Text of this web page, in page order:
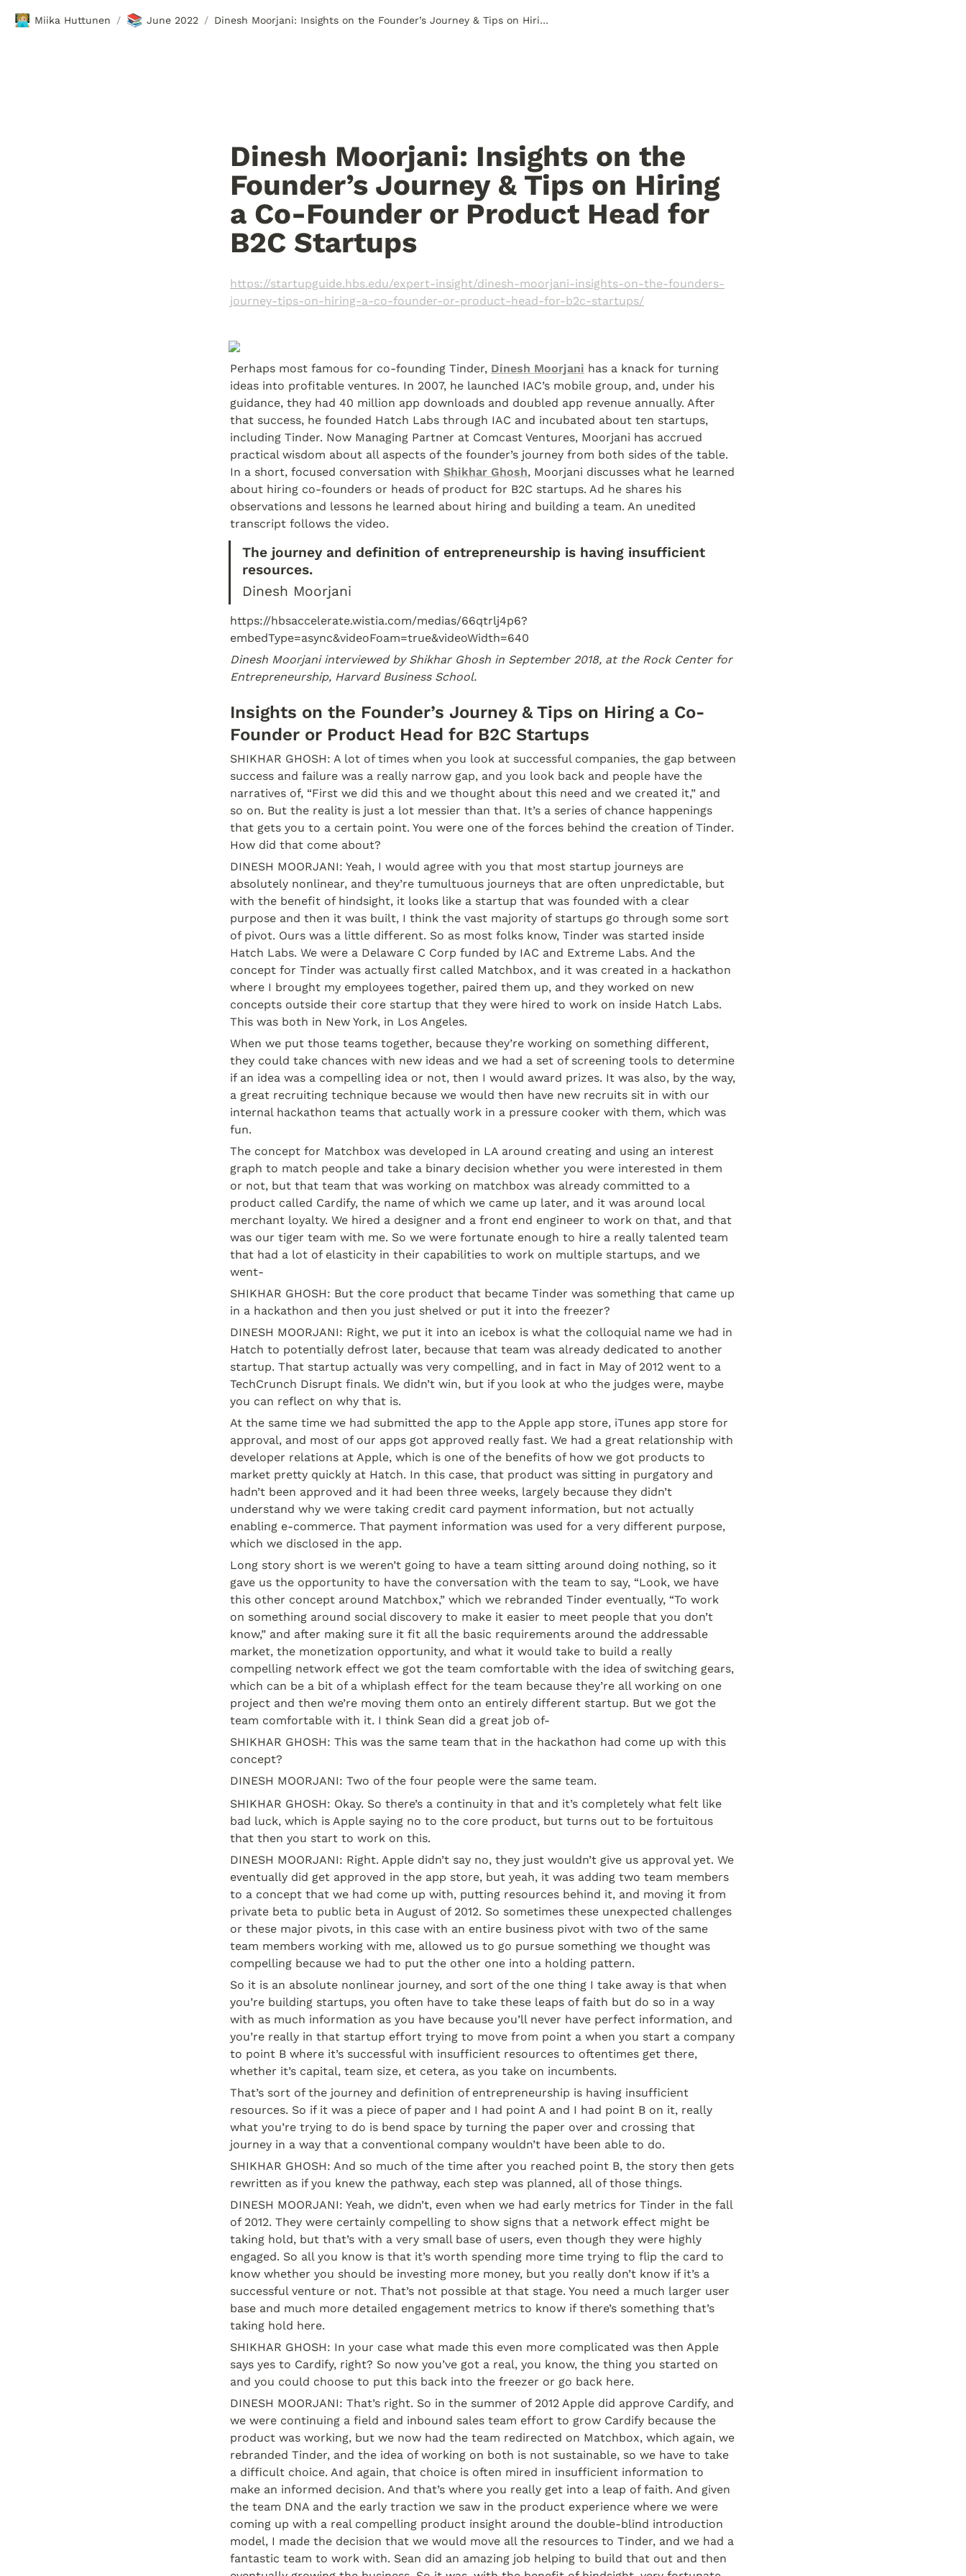
🧑🏼‍💻 Miika Huttunen / 📚 June 2022 / Dinesh Moorjani: Insights on the Founder’s Journey & Tips on Hiring a Co-Founder or Product Head for B2C Startups
Dinesh Moorjani: Insights on the
Founder’s Journey & Tips on Hiring
a Co-Founder or Product Head for
B2C Startups
https://startupguide.hbs.edu/expert-insight/dinesh-moorjani-insights-on-the-founders-
journey-tips-on-hiring-a-co-founder-or-product-head-for-b2c-startups/
Perhaps most famous for co-founding Tinder, Dinesh Moorjani has a knack for turning
ideas into profitable ventures. In 2007, he launched IAC’s mobile group, and, under his
guidance, they had 40 million app downloads and doubled app revenue annually. After
that success, he founded Hatch Labs through IAC and incubated about ten startups,
including Tinder. Now Managing Partner at Comcast Ventures, Moorjani has accrued
practical wisdom about all aspects of the founder’s journey from both sides of the table.
In a short, focused conversation with Shikhar Ghosh, Moorjani discusses what he learned
about hiring co-founders or heads of product for B2C startups. Ad he shares his
observations and lessons he learned about hiring and building a team. An unedited
transcript follows the video.
The journey and definition of entrepreneurship is having insufficient
resources.
Dinesh Moorjani
https://hbsaccelerate.wistia.com/medias/66qtrlj4p6?
embedType=async&videoFoam=true&videoWidth=640
Dinesh Moorjani interviewed by Shikhar Ghosh in September 2018, at the Rock Center for
Entrepreneurship, Harvard Business School.
Insights on the Founder’s Journey & Tips on Hiring a Co-
Founder or Product Head for B2C Startups
SHIKHAR GHOSH: A lot of times when you look at successful companies, the gap between
success and failure was a really narrow gap, and you look back and people have the
narratives of, “First we did this and we thought about this need and we created it,” and
so on. But the reality is just a lot messier than that. It’s a series of chance happenings
that gets you to a certain point. You were one of the forces behind the creation of Tinder.
How did that come about?
DINESH MOORJANI: Yeah, I would agree with you that most startup journeys are
absolutely nonlinear, and they’re tumultuous journeys that are often unpredictable, but
with the benefit of hindsight, it looks like a startup that was founded with a clear
purpose and then it was built, I think the vast majority of startups go through some sort
of pivot. Ours was a little different. So as most folks know, Tinder was started inside
Hatch Labs. We were a Delaware C Corp funded by IAC and Extreme Labs. And the
concept for Tinder was actually first called Matchbox, and it was created in a hackathon
where I brought my employees together, paired them up, and they worked on new
concepts outside their core startup that they were hired to work on inside Hatch Labs.
This was both in New York, in Los Angeles.
When we put those teams together, because they’re working on something different,
they could take chances with new ideas and we had a set of screening tools to determine
if an idea was a compelling idea or not, then I would award prizes. It was also, by the way,
a great recruiting technique because we would then have new recruits sit in with our
internal hackathon teams that actually work in a pressure cooker with them, which was
fun.
The concept for Matchbox was developed in LA around creating and using an interest
graph to match people and take a binary decision whether you were interested in them
or not, but that team that was working on matchbox was already committed to a
product called Cardify, the name of which we came up later, and it was around local
merchant loyalty. We hired a designer and a front end engineer to work on that, and that
was our tiger team with me. So we were fortunate enough to hire a really talented team
that had a lot of elasticity in their capabilities to work on multiple startups, and we
went-
SHIKHAR GHOSH: But the core product that became Tinder was something that came up
in a hackathon and then you just shelved or put it into the freezer?
DINESH MOORJANI: Right, we put it into an icebox is what the colloquial name we had in
Hatch to potentially defrost later, because that team was already dedicated to another
startup. That startup actually was very compelling, and in fact in May of 2012 went to a
TechCrunch Disrupt finals. We didn’t win, but if you look at who the judges were, maybe
you can reflect on why that is.
At the same time we had submitted the app to the Apple app store, iTunes app store for
approval, and most of our apps got approved really fast. We had a great relationship with
developer relations at Apple, which is one of the benefits of how we got products to
market pretty quickly at Hatch. In this case, that product was sitting in purgatory and
hadn’t been approved and it had been three weeks, largely because they didn’t
understand why we were taking credit card payment information, but not actually
enabling e-commerce. That payment information was used for a very different purpose,
which we disclosed in the app.
Long story short is we weren’t going to have a team sitting around doing nothing, so it
gave us the opportunity to have the conversation with the team to say, “Look, we have
this other concept around Matchbox,” which we rebranded Tinder eventually, “To work
on something around social discovery to make it easier to meet people that you don’t
know,” and after making sure it fit all the basic requirements around the addressable
market, the monetization opportunity, and what it would take to build a really
compelling network effect we got the team comfortable with the idea of switching gears,
which can be a bit of a whiplash effect for the team because they’re all working on one
project and then we’re moving them onto an entirely different startup. But we got the
team comfortable with it. I think Sean did a great job of-
SHIKHAR GHOSH: This was the same team that in the hackathon had come up with this
concept?
DINESH MOORJANI: Two of the four people were the same team.
SHIKHAR GHOSH: Okay. So there’s a continuity in that and it’s completely what felt like
bad luck, which is Apple saying no to the core product, but turns out to be fortuitous
that then you start to work on this.
DINESH MOORJANI: Right. Apple didn’t say no, they just wouldn’t give us approval yet. We
eventually did get approved in the app store, but yeah, it was adding two team members
to a concept that we had come up with, putting resources behind it, and moving it from
private beta to public beta in August of 2012. So sometimes these unexpected challenges
or these major pivots, in this case with an entire business pivot with two of the same
team members working with me, allowed us to go pursue something we thought was
compelling because we had to put the other one into a holding pattern.
So it is an absolute nonlinear journey, and sort of the one thing I take away is that when
you’re building startups, you often have to take these leaps of faith but do so in a way
with as much information as you have because you’ll never have perfect information, and
you’re really in that startup effort trying to move from point a when you start a company
to point B where it’s successful with insufficient resources to oftentimes get there,
whether it’s capital, team size, et cetera, as you take on incumbents.
That’s sort of the journey and definition of entrepreneurship is having insufficient
resources. So if it was a piece of paper and I had point A and I had point B on it, really
what you’re trying to do is bend space by turning the paper over and crossing that
journey in a way that a conventional company wouldn’t have been able to do.
SHIKHAR GHOSH: And so much of the time after you reached point B, the story then gets
rewritten as if you knew the pathway, each step was planned, all of those things.
DINESH MOORJANI: Yeah, we didn’t, even when we had early metrics for Tinder in the fall
of 2012. They were certainly compelling to show signs that a network effect might be
taking hold, but that’s with a very small base of users, even though they were highly
engaged. So all you know is that it’s worth spending more time trying to flip the card to
know whether you should be investing more money, but you really don’t know if it’s a
successful venture or not. That’s not possible at that stage. You need a much larger user
base and much more detailed engagement metrics to know if there’s something that’s
taking hold here.
SHIKHAR GHOSH: In your case what made this even more complicated was then Apple
says yes to Cardify, right? So now you’ve got a real, you know, the thing you started on
and you could choose to put this back into the freezer or go back here.
DINESH MOORJANI: That’s right. So in the summer of 2012 Apple did approve Cardify, and
we were continuing a field and inbound sales team effort to grow Cardify because the
product was working, but we now had the team redirected on Matchbox, which again, we
rebranded Tinder, and the idea of working on both is not sustainable, so we have to take
a difficult choice. And again, that choice is often mired in insufficient information to
make an informed decision. And that’s where you really get into a leap of faith. And given
the team DNA and the early traction we saw in the product experience where we were
coming up with a real compelling product insight around the double-blind introduction
model, I made the decision that we would move all the resources to Tinder, and we had a
fantastic team to work with. Sean did an amazing job helping to build that out and then